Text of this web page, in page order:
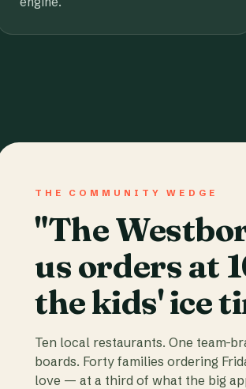
THE COMMUNITY WEDGE
"The
us orders at
the kids' ice
Ten local restaurants. One team-
boards. Forty families ordering
love — at a third of what the big